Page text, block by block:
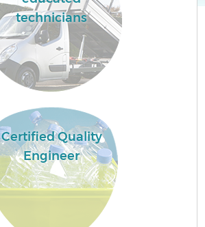
technicians
Certified Quality
Engineer